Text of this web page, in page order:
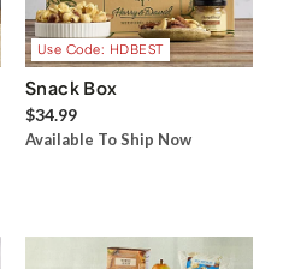
Use Code: HDBEST
Snack Box
$34.99
Available To Ship Now